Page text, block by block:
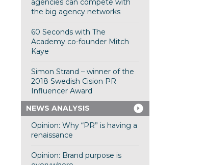
agencies can compete with
the big agency networks
60 Seconds with The
Academy co-founder Mitch
Kaye
Simon Strand – winner of the
2018 Swedish Cision PR
Influencer Award
NEWS ANALYSIS
Opinion: Why “PR” is having a
renaissance
Opinion: Brand purpose is